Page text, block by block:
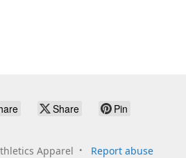
Share Pin
Apparel Report abuse